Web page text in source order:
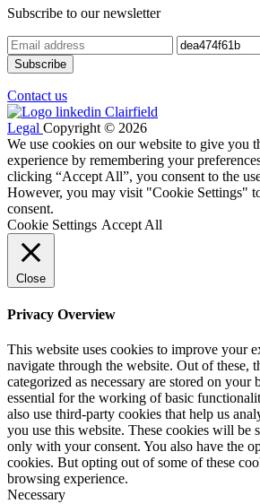
Subscribe to our newsletter
Contact us
Legal Copyright © 2026
We use cookies on our website to give you
experience by remembering your
clicking “Accept All”, you consent to the
However, you may visit "Cookie Settings"
consent.
Cookie Settings Accept All
Close
Privacy Overview
This website uses cookies to improve your
navigate through the website. Out of these,
categorized as necessary are stored on your
essential for the working of basic
also use third-party cookies that help us
you use this website. These cookies will be
only with your consent. You also have the
cookies. But opting out of some of these
browsing experience.
Necessary